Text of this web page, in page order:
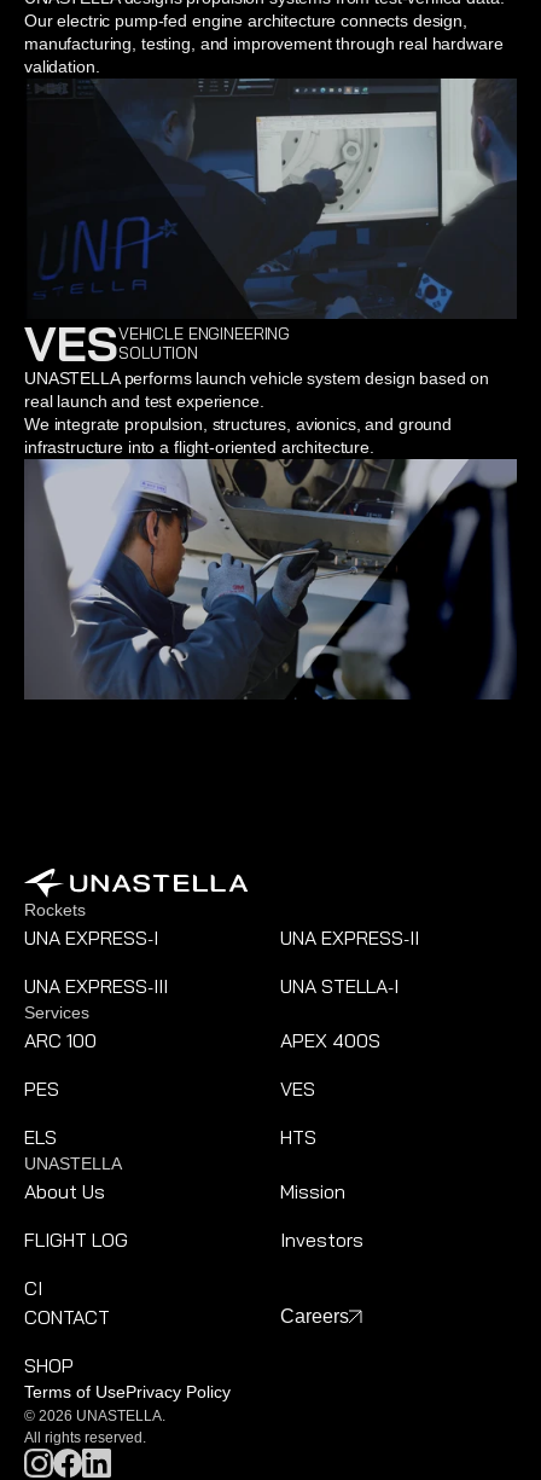
Our electric pump-fed engine architecture connects design,
manufacturing, testing, and improvement through real hardware
validation.
VEHICLE ENGINEERING
SOLUTION
VES
UNASTELLA performs launch vehicle system design based on
real launch and test experience.
We integrate propulsion, structures, avionics, and ground
infrastructure into a flight-oriented architecture.
Rockets
UNA EXPRESS-I UNA EXPRESS-II
UNA EXPRESS-III UNA STELLA-I
Services
ARC 100
APEX 400S
PES
VES
ELS
HTS
UNASTELLA
About Us
Mission
FLIGHT LOG
Investors
CI
CONTACT
Careers
SHOP
Terms of UsePrivacy Policy
© 2026 UNASTELLA.
All rights reserved.